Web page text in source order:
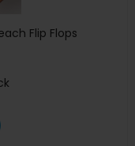
Flip Flops